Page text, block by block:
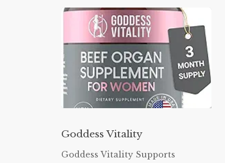
Vitality
Goddess Vitality
Goddess Vitality Supports